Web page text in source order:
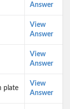
Answer
View
Answer
View
Answer
plate
View
Answer